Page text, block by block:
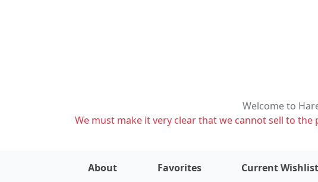
Welcome to
We must make it very clear that we cannot sell to
About Favorites Current